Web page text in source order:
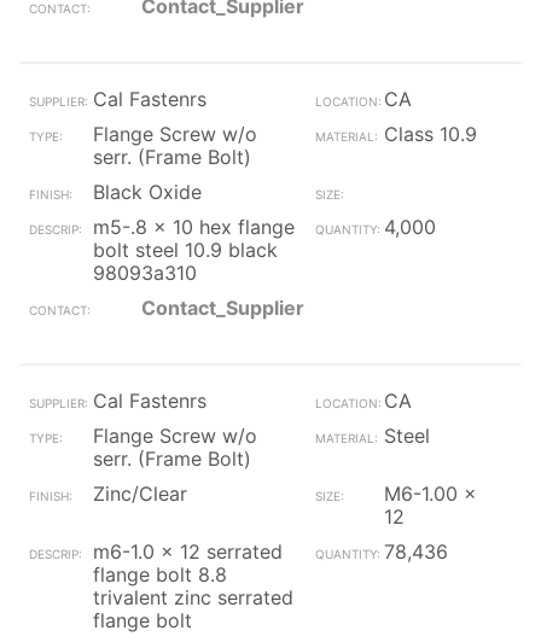
Contact_Supplier
Cal Fastenrs
CA
Flange Screw w/o
serr. (Frame Bolt)
Class 10.9
Black Oxide
m5-.8 x 10 hex flange
bolt steel 10.9 black
98093a310
4,000
Contact_Supplier
Cal Fastenrs
CA
Flange Screw w/o
serr. (Frame Bolt)
Steel
Zinc/Clear
M6-1.00 x
12
m6-1.0 x 12 serrated
flange bolt 8.8
trivalent zinc serrated
flange bolt
78,436